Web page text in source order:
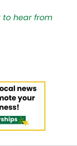
to hear from